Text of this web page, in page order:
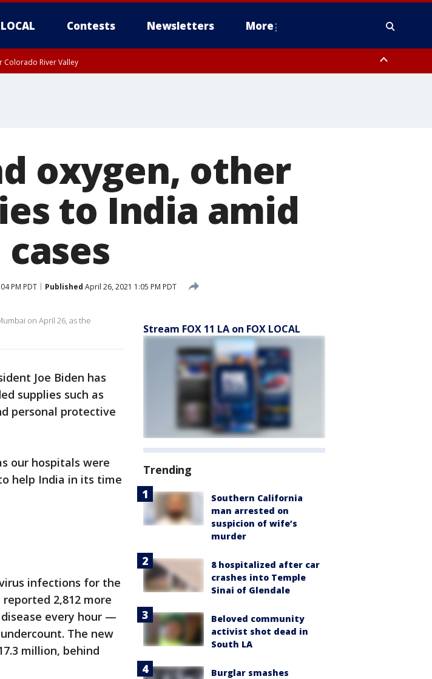
Contests Newsletters More
Colorado River Valley
oxygen, other
to India amid
PM PDT Published April 26, 2021 1:05 PM PDT
on April 26, as the
Joe Biden has
supplies such as
personal protective
our hospitals were
help India in its time
infections for the
2,812 more
every hour —
The new
million, behind
Stream FOX 11 LA on FOX LOCAL
Trending
Southern California
man arrested on
suspicion of wife’s
murder
8 hospitalized after car
crashes into Temple
Sinai of Glendale
Beloved community
activist shot dead in
South LA
Burglar smashes